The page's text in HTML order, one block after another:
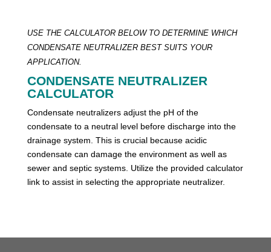
USE THE CALCULATOR BELOW TO DETERMINE WHICH
CONDENSATE NEUTRALIZER BEST SUITS YOUR
APPLICATION.
CONDENSATE NEUTRALIZER
CALCULATOR
Condensate neutralizers adjust the pH of the
condensate to a neutral level before discharge into the
drainage system. This is crucial because acidic
condensate can damage the environment as well as
sewer and septic systems. Utilize the provided calculator
link to assist in selecting the appropriate neutralizer.